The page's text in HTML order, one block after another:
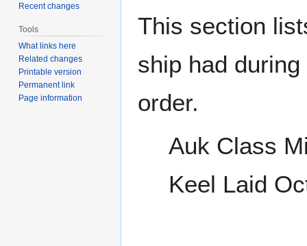
This section
ship had
order.
Auk Class
Keel Laid
Recent changes
Tools
What links here
Related changes
Printable version
Permanent link
Page information